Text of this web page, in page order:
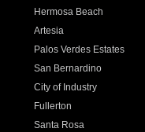
Hermosa Beach
Artesia
Palos Verdes Estates
San Bernardino
City of Industry
Fullerton
Santa Rosa